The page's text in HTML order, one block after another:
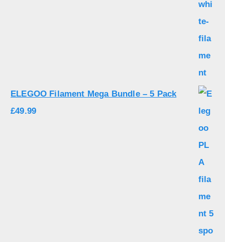
ELEGOO Filament Mega Bundle – 5 Pack
£49.99